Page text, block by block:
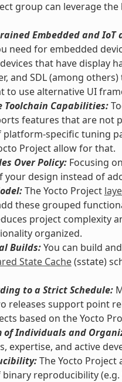
group can leverage
Embedded and IoT
need for embedded
that have display
and SDL (among
to use alternative UI
Toolchain Capabilities:
features that are not
specific tuning
Project allow for that.
Over Policy:Focusing
your design instead of
The Yocto Project
these grouped
project complexity
organized.
Builds:You can build
State Cache(sstate)
to a Strict Schedule:
releases support point
based on the Yocto
of Individuals and
expertise, and active
The Yocto Project
reproducibility (e.g.